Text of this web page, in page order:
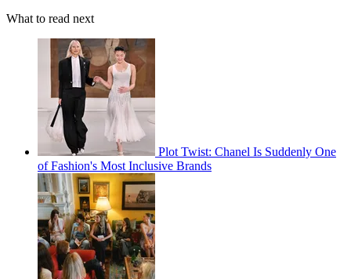
What to read next
Plot Twist: Chanel Is Suddenly One
of Fashion's Most Inclusive Brands